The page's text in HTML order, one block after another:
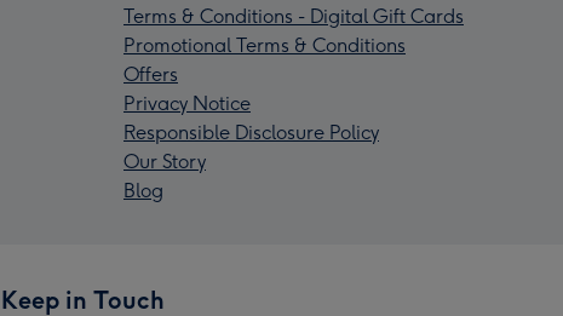
Terms & Conditions - Digital Gift Cards
Promotional Terms & Conditions
Offers
Privacy Notice
Responsible Disclosure Policy
Our Story
Blog
Keep in Touch